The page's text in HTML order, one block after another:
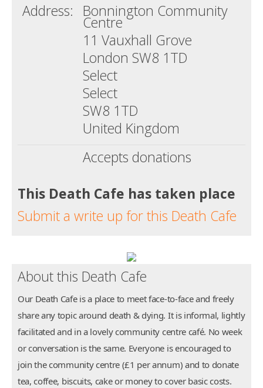
Address: Bonnington Community
Centre
11 Vauxhall Grove
London SW8 1TD
Select
Select
SW8 1TD
United Kingdom
Accepts donations
This Death Cafe has taken place
Submit a write up for this Death Cafe
About this Death Cafe
Our Death Cafe is a place to meet face-to-face and freely
share any topic around death & dying. It is informal, lightly
facilitated and in a lovely community centre café. No week
or conversation is the same. Everyone is encouraged to
join the community centre (£1 per annum) and to donate
tea, coffee, biscuits, cake or money to cover basic costs.